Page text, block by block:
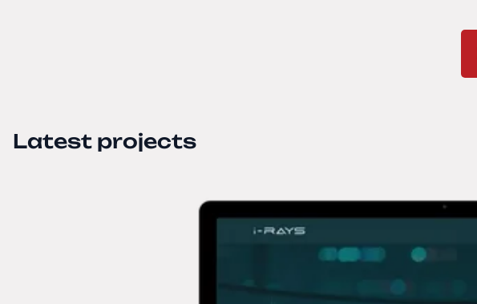
Latest projects